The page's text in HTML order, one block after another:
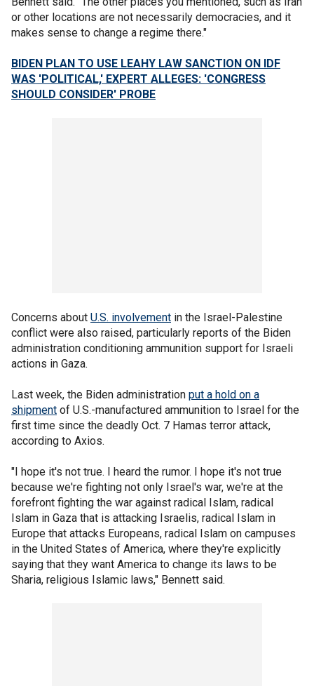
or other locations are not necessarily democracies, and it
makes sense to change a regime there."
BIDEN PLAN TO USE LEAHY LAW SANCTION ON IDF
WAS 'POLITICAL,' EXPERT ALLEGES: 'CONGRESS
SHOULD CONSIDER' PROBE
Concerns about U.S. involvement in the Israel-Palestine
conflict were also raised, particularly reports of the Biden
administration conditioning ammunition support for Israeli
actions in Gaza.
Last week, the Biden administration put a hold on a
shipment of U.S.-manufactured ammunition to Israel for the
first time since the deadly Oct. 7 Hamas terror attack,
according to Axios.
"I hope it's not true. I heard the rumor. I hope it's not true
because we're fighting not only Israel's war, we're at the
forefront fighting the war against radical Islam, radical
Islam in Gaza that is attacking Israelis, radical Islam in
Europe that attacks Europeans, radical Islam on campuses
in the United States of America, where they're explicitly
saying that they want America to change its laws to be
Sharia, religious Islamic laws," Bennett said.